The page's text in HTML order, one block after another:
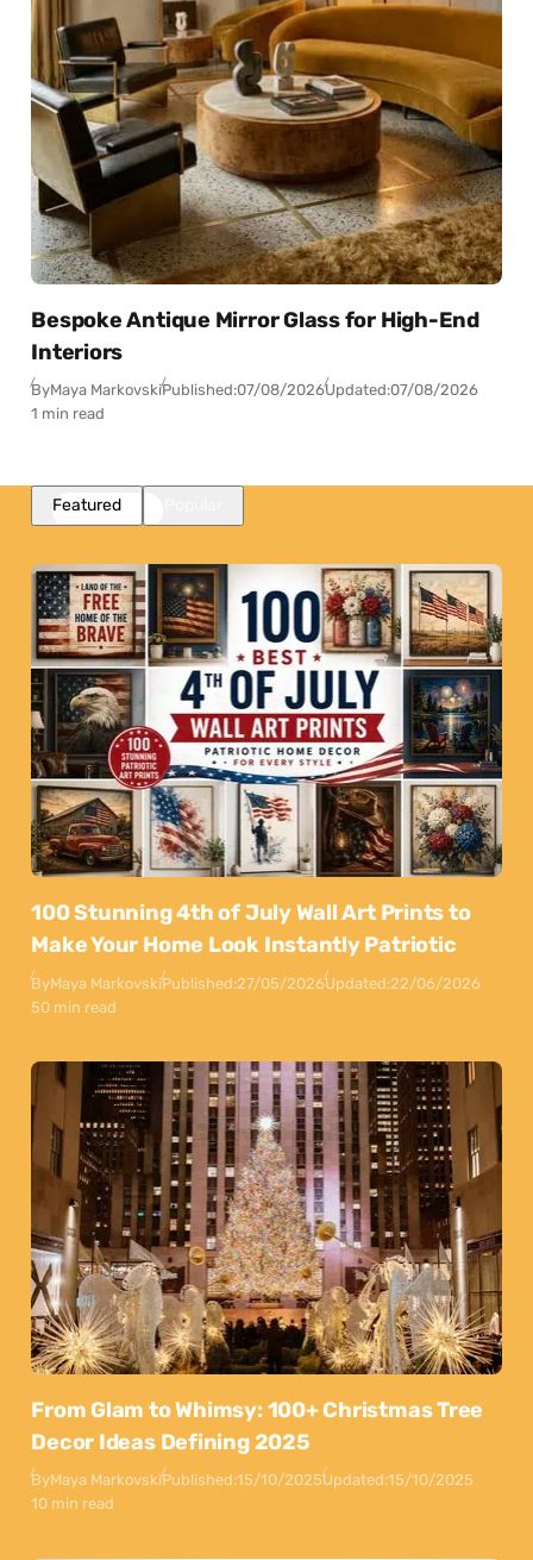
Bespoke Antique Mirror Glass for High-End
Interiors
ByMaya MarkovskiPublished:07/08/2026Updated:07/08/2026
1 min read
Featured
100 Stunning 4th of July Wall Art Prints to
Make Your Home Look Instantly Patriotic
ByMaya MarkovskiPublished:27/05/2026Updated:22/06/2026
50 min read
From Glam to Whimsy: 100+ Christmas Tree
Decor Ideas Defining 2025
ByMaya MarkovskiPublished:15/10/2025Updated:15/10/2025
10 min read